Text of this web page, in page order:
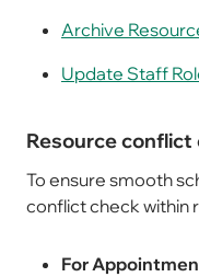
Archive
Update Staff
Resource conflict
To ensure smooth
conflict check within
For